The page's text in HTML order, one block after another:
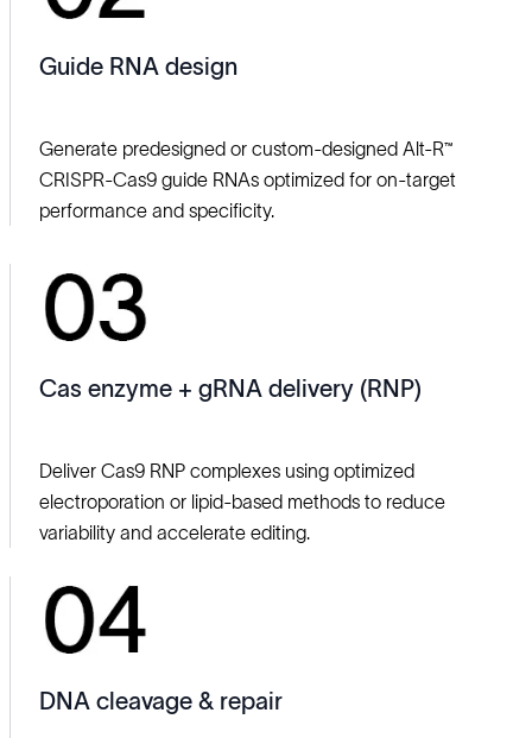
Guide RNA design
Generate predesigned or custom-designed Alt‑R™
CRISPR‑Cas9 guide RNAs optimized for on‑target
performance and specificity.
Cas enzyme + gRNA delivery (RNP)
Deliver Cas9 RNP complexes using optimized
electroporation or lipid‑based methods to reduce
variability and accelerate editing.
DNA cleavage & repair